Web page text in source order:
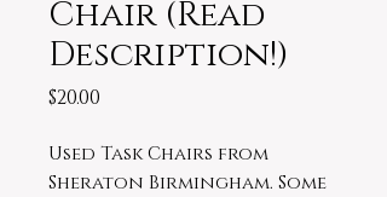
Chair (Read
Description!)
$20.00
Used Task Chairs from
Sheraton Birmingham. Some